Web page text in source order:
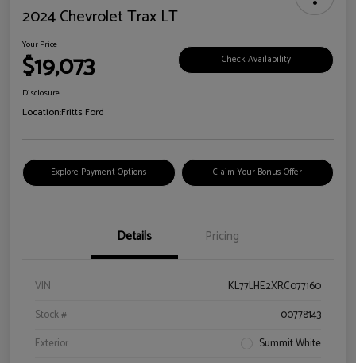
2024 Chevrolet Trax LT
Your Price
$19,073 Check Availability
Disclosure
Location:Fritts Ford
Explore Payment Options Claim Your Bonus Offer
Details Pricing
VIN
KL77LHE2XRC077160
Stock #
00778143
Exterior
Summit White